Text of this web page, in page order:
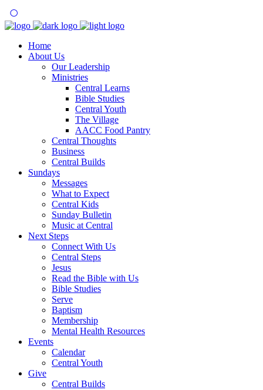
Home
About Us
Our Leadership
Ministries
Central Learns
Bible Studies
Central Youth
The Village
AACC Food Pantry
Central Thoughts
Business
Central Builds
Sundays
Messages
What to Expect
Central Kids
Sunday Bulletin
Music at Central
Next Steps
Connect With Us
Central Steps
Jesus
Read the Bible with Us
Bible Studies
Serve
Baptism
Membership
Mental Health Resources
Events
Calendar
Central Youth
Give
Central Builds